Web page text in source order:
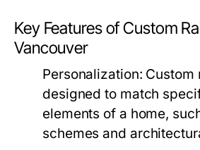
Key Features of Custom
Vancouver
Personalization: Custom
designed to match
elements of a home,
schemes and